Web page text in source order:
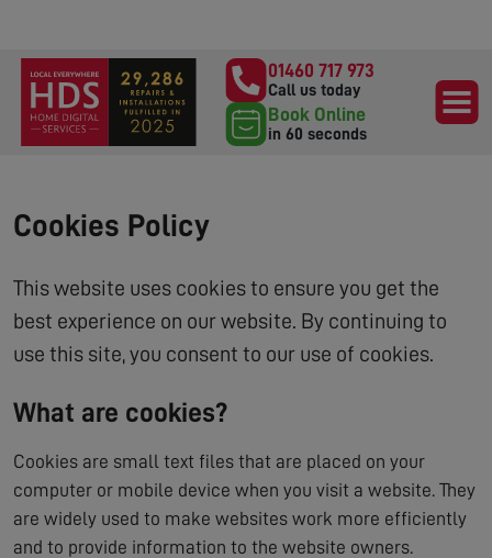
01460 717 973
Call us today
Book Online
in 60 seconds
Cookies Policy
This website uses cookies to ensure you get the
best experience on our website. By continuing to
use this site, you consent to our use of cookies.
What are cookies?
Cookies are small text files that are placed on your
computer or mobile device when you visit a website. They
are widely used to make websites work more efficiently
and to provide information to the website owners.